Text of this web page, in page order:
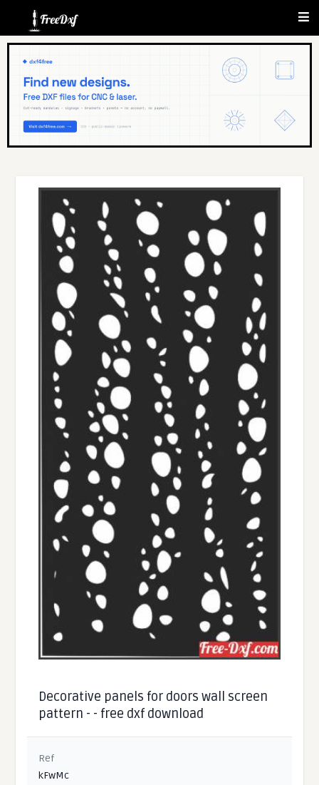
Decorative panels for doors wall screen
pattern - - free dxf download
Ref
kFwMc